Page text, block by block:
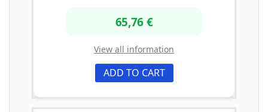
65,76 €
View all information
ADD TO CART